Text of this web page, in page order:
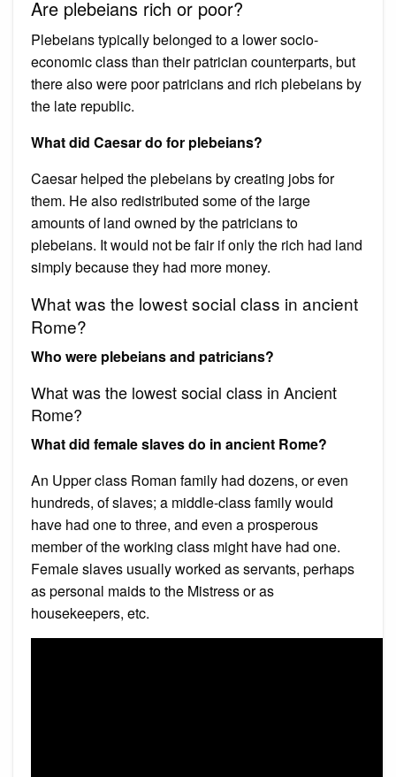
Are plebeians rich or poor?
Plebeians typically belonged to a lower socio-
economic class than their patrician counterparts, but
there also were poor patricians and rich plebeians by
the late republic.
What did Caesar do for plebeians?
Caesar helped the plebeians by creating jobs for
them. He also redistributed some of the large
amounts of land owned by the patricians to
plebeians. It would not be fair if only the rich had land
simply because they had more money.
What was the lowest social class in ancient
Rome?
Who were plebeians and patricians?
What was the lowest social class in Ancient
Rome?
What did female slaves do in ancient Rome?
An Upper class Roman family had dozens, or even
hundreds, of slaves; a middle-class family would
have had one to three, and even a prosperous
member of the working class might have had one.
Female slaves usually worked as servants, perhaps
as personal maids to the Mistress or as
housekeepers, etc.